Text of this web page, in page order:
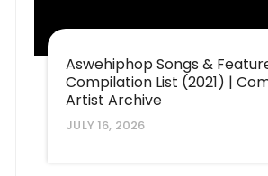
Aswehiphop Songs &
Compilation List (2021) |
Artist Archive
JULY 16, 2026